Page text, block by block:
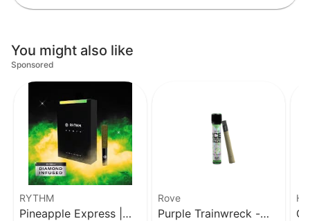
You might also like
Sponsored
RYTHM
Pineapple Express |
Rove
Purple Trainwreck -